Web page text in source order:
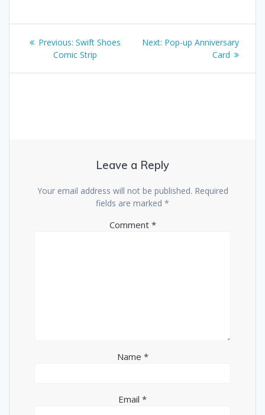
Post
navigation
Previous: Previous
post:
Swift Shoes
Comic Strip
Next: Next
Pop-up Anniversary
Card
Leave a Reply
Your email address will not be published. Required
fields are marked *
Comment *
Name *
Email *